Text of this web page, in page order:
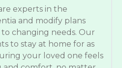
experts in the
and modify plans
changing needs. Our
to stay at home for as
your loved one feels